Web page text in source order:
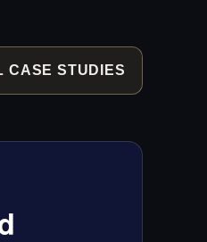
CASE STUDIES